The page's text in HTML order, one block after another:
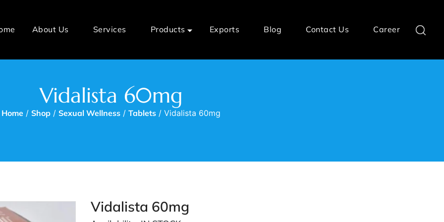
About Us Services Products Exports Blog Contact Us Career
Vidalista 60mg
Home / Shop / Sexual Wellness / Tablets / Vidalista 60mg
Vidalista 60mg